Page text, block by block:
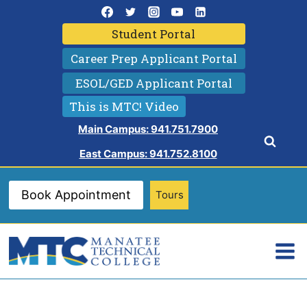
Student Portal
Career Prep Applicant Portal
ESOL/GED Applicant Portal
This is MTC! Video
Main Campus: 941.751.7900
East Campus: 941.752.8100
Book Appointment Tours